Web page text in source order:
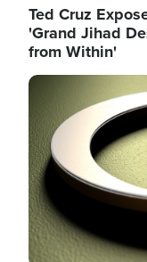
Ted Cruz
'Grand Jihad
from Within'
Image